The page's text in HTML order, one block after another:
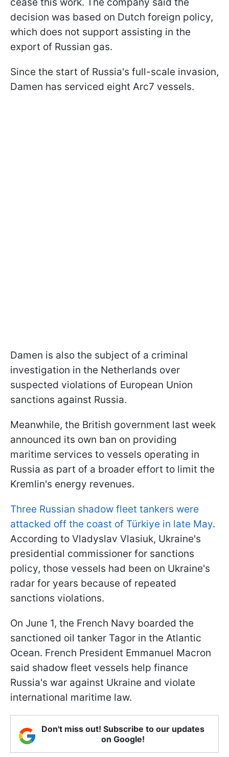
cease this work. The company said the
decision was based on Dutch foreign policy,
which does not support assisting in the
export of Russian gas.
Since the start of Russia's full-scale invasion,
Damen has serviced eight Arc7 vessels.
Damen is also the subject of a criminal
investigation in the Netherlands over
suspected violations of European Union
sanctions against Russia.
Meanwhile, the British government last week
announced its own ban on providing
maritime services to vessels operating in
Russia as part of a broader effort to limit the
Kremlin's energy revenues.
Three Russian shadow fleet tankers were
attacked off the coast of Türkiye in late May.
According to Vladyslav Vlasiuk, Ukraine's
presidential commissioner for sanctions
policy, those vessels had been on Ukraine's
radar for years because of repeated
sanctions violations.
On June 1, the French Navy boarded the
sanctioned oil tanker Tagor in the Atlantic
Ocean. French President Emmanuel Macron
said shadow fleet vessels help finance
Russia's war against Ukraine and violate
international maritime law.
Don't miss out! Subscribe to our updates
on Google!